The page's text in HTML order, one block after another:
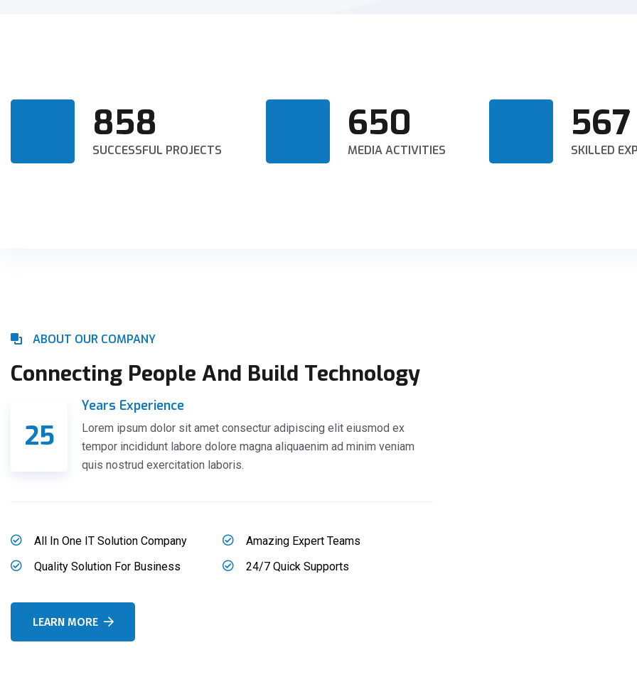
858
SUCCESSFUL PROJECTS
650
MEDIA ACTIVITIES
567
SKILLED
ABOUT OUR COMPANY
Connecting People And Build Technology
25
Years Experience
Lorem ipsum dolor sit amet consectur adipiscing elit eiusmod ex
tempor incididunt labore dolore magna aliquaenim ad minim veniam
quis nostrud exercitation laboris.
All In One IT Solution Company
Amazing Expert Teams
Quality Solution For Business
24/7 Quick Supports
LEARN MORE